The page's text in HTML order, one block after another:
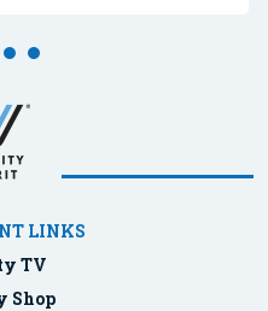
LINKS
TV
Shop